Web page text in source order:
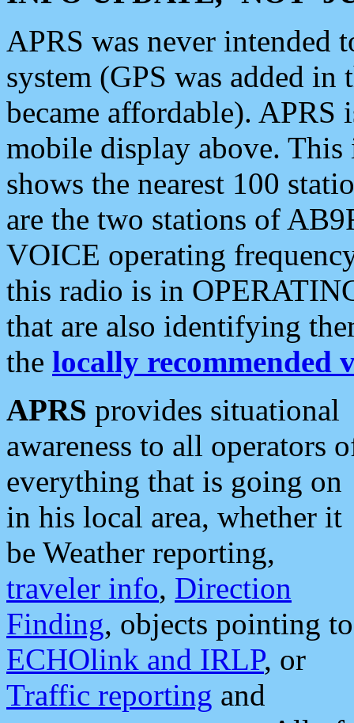
APRS was never intended
system (GPS was added
became affordable). APRS
mobile display above.
shows the nearest 100
are the two stations of
VOICE operating
this radio is in
that are also identifying
the locally recommended
APRS provides situational
awareness to all operators
everything that is going on
in his local area, whether it
be Weather reporting,
traveler info, Direction
Finding, objects pointing to
ECHOlink and IRLP, or
Traffic reporting and